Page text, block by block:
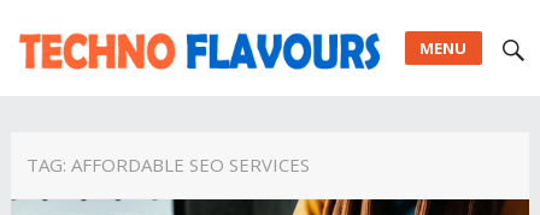
MENU
TAG: AFFORDABLE SEO SERVICES